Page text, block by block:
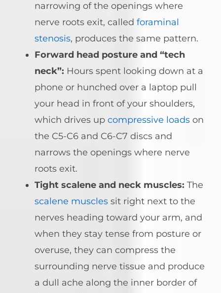
narrowing of the openings where
nerve roots exit, called foraminal
stenosis, produces the same pattern.
Forward head posture and “tech
neck”: Hours spent looking down at a
phone or hunched over a laptop pull
your head in front of your shoulders,
which drives up compressive loads on
the C5-C6 and C6-C7 discs and
narrows the openings where nerve
roots exit.
Tight scalene and neck muscles: The
scalene muscles sit right next to the
nerves heading toward your arm, and
when they stay tense from posture or
overuse, they can compress the
surrounding nerve tissue and produce
a dull ache along the inner border of